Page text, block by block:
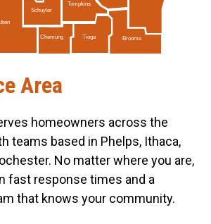
Schuyler
Tompkins
Chemung Tioga Broome
Area
homeowners across the
teams based in Phelps, Ithaca,
No matter where you are,
fast response times and a
that knows your community.